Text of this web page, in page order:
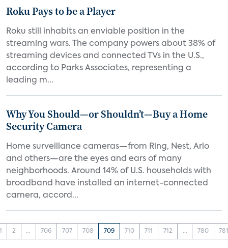
Roku Pays to be a Player
Roku still inhabits an enviable position in the
streaming wars. The company powers about 38% of
streaming devices and connected TVs in the U.S.,
according to Parks Associates, representing a
leading m...
Why You Should—or Shouldn’t—Buy a Home
Security Camera
Home surveillance cameras—from Ring, Nest, Arlo
and others—are the eyes and ears of many
neighborhoods. Around 14% of U.S. households with
broadband have installed an internet-connected
camera, accord...
2 ... 706 707 708 709 710 711 712 ... 780